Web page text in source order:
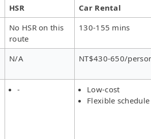
HSR Car Rental
No HSR on this
route
130-155 mins
N/A NT$430-650/
-
Low-cost
Flexible schedule